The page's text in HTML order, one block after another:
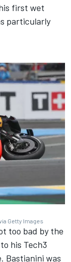
first wet
particularly
Getty Images
too bad by the
his Tech3
Bastianini was